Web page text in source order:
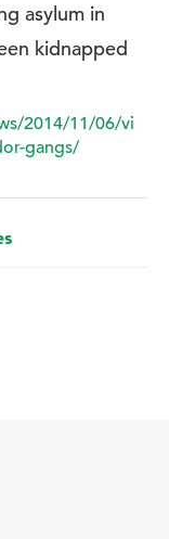
asylum in
kidnapped
2014/11/06/vi
gangs/